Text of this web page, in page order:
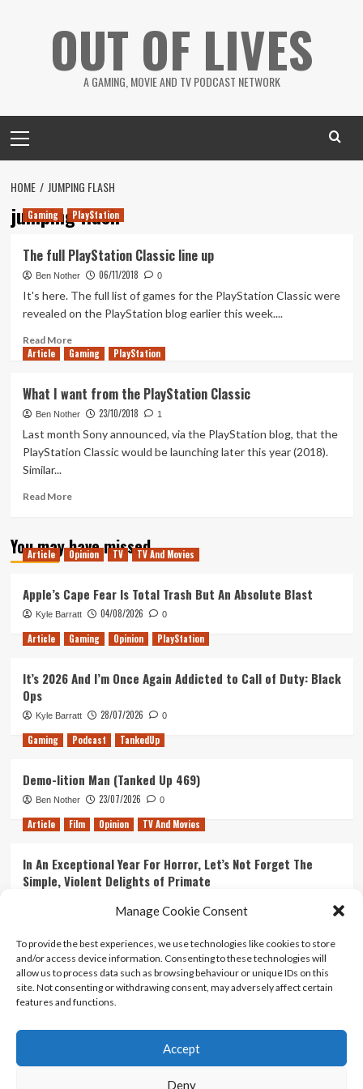
Manage Cookie Consent
To provide the best experiences, we use technologies like cookies to store
and/or access device information. Consenting to these technologies will
allow us to process data such as browsing behaviour or unique IDs on this
site. Not consenting or withdrawing consent, may adversely affect certain
features and functions.
Accept
Deny
OUT OF LIVES
A GAMING, MOVIE AND TV PODCAST NETWORK
Menu
HOME JUMPING FLASH
jumping flash
Gaming PlayStation
The full PlayStation Classic line up
Ben Nother 06/11/2018 0
It's here. The full list of games for the PlayStation Classic were
revealed on the PlayStation blog earlier this week....
Read MoreRead
more
full
PlayStation
Classic
line
Article Gaming PlayStation
What I want from the PlayStation Classic
Ben Nother 23/10/2018 1
Last month Sony announced, via the PlayStation blog, that the
PlayStation Classic would be launching later this year (2018).
Similar...
Read MoreRead
What
I
the
PlayStation
Classic
You may have missed
Article Opinion TV TV And Movies
Apple’s Cape Fear Is Total Trash But An Absolute Blast
Kyle Barratt 04/08/2026 0
Article Gaming Opinion PlayStation
It’s 2026 And I’m Once Again Addicted to Call of Duty: Black
Ops
Kyle Barratt 28/07/2026 0
Gaming Podcast TankedUp
Demo-lition Man (Tanked Up 469)
Ben Nother 23/07/2026 0
Article Film Opinion TV And Movies
In An Exceptional Year For Horror, Let’s Not Forget The
Simple, Violent Delights of Primate
Ranking Every ‘The Omen’ Movie
Kyle Barratt 14/07/2026 0
Contact Us
Terms And Conditions